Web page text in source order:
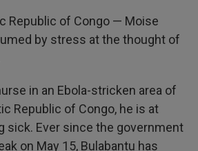
Republic of Congo — Moise
by stress at the thought of
in an Ebola-stricken area of
Republic of Congo, he is at
sick. Ever since the government
on May 15, Bulabantu has